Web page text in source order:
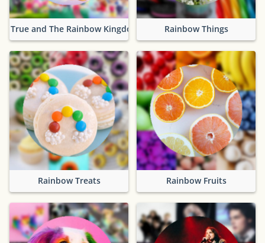
True and The Rainbow Kingdom Rainbow Things
Rainbow Treats Rainbow Fruits